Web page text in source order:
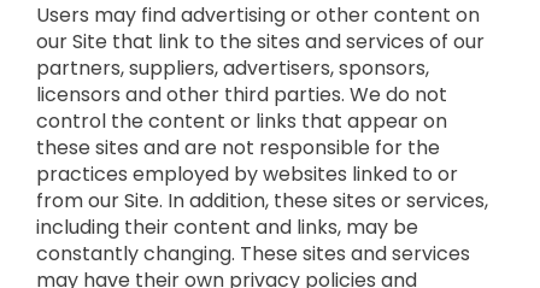
Users may find advertising or other content on
our Site that link to the sites and services of our
partners, suppliers, advertisers, sponsors,
licensors and other third parties. We do not
control the content or links that appear on
these sites and are not responsible for the
practices employed by websites linked to or
from our Site. In addition, these sites or services,
including their content and links, may be
constantly changing. These sites and services
may have their own privacy policies and